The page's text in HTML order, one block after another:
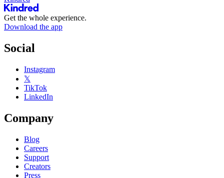
Get the whole experience.
Download the app
Social
Instagram
𝕏
TikTok
LinkedIn
Company
Blog
Careers
Support
Creators
Press